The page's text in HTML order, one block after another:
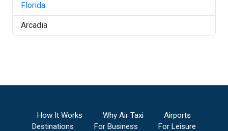
Florida
Arcadia
How It Works Why Air Taxi
Airports
Destinations
For Business For Leisure